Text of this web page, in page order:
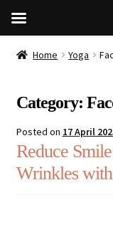
Home Yoga
Category:
Posted on 17 April
Reduce
Wrinkles